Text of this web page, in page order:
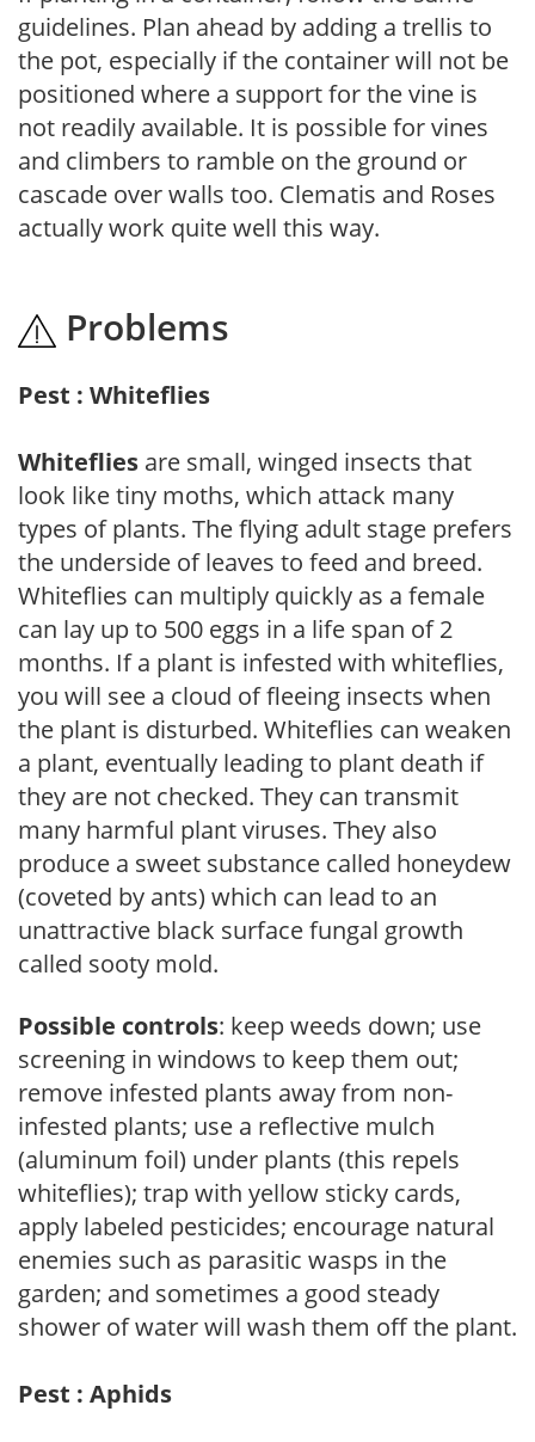
guidelines. Plan ahead by adding a trellis to
the pot, especially if the container will not be
positioned where a support for the vine is
not readily available. It is possible for vines
and climbers to ramble on the ground or
cascade over walls too. Clematis and Roses
actually work quite well this way.
Problems
Pest : Whiteflies
Whiteflies are small, winged insects that
look like tiny moths, which attack many
types of plants. The flying adult stage prefers
the underside of leaves to feed and breed.
Whiteflies can multiply quickly as a female
can lay up to 500 eggs in a life span of 2
months. If a plant is infested with whiteflies,
you will see a cloud of fleeing insects when
the plant is disturbed. Whiteflies can weaken
a plant, eventually leading to plant death if
they are not checked. They can transmit
many harmful plant viruses. They also
produce a sweet substance called honeydew
(coveted by ants) which can lead to an
unattractive black surface fungal growth
called sooty mold.
Possible controls: keep weeds down; use
screening in windows to keep them out;
remove infested plants away from non-
infested plants; use a reflective mulch
(aluminum foil) under plants (this repels
whiteflies); trap with yellow sticky cards,
apply labeled pesticides; encourage natural
enemies such as parasitic wasps in the
garden; and sometimes a good steady
shower of water will wash them off the plant.
Pest : Aphids